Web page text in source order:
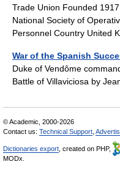
Trade Union Founded
National Society of
Personnel Country United
War of the Spanish
Duke of Vendôme
Battle of Villaviciosa by
© Academic, 2000-2026
Contact us: Technical Support
Dictionaries export , created on PHP,
MODx.